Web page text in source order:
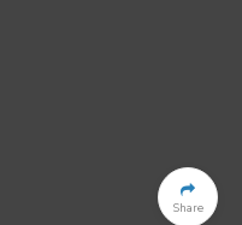
Share